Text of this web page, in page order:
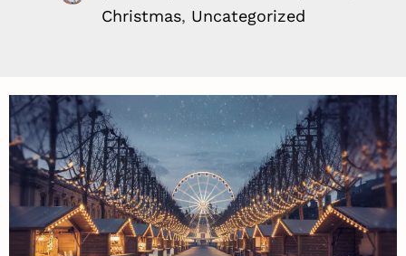
Christmas, Uncategorized